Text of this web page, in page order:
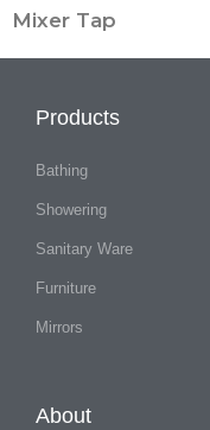
Mixer Tap
Products
Bathing
Showering
Sanitary Ware
Furniture
Mirrors
About